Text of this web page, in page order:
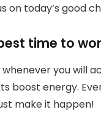
on today’s good
time to
you will
boost energy.
make it happen!